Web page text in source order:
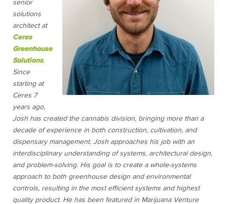
senior
solutions
architect at
Ceres
Greenhouse
Solutions.
Since
starting at
Ceres 7
years ago,
Josh has created the cannabis division, bringing more than a
decade of experience in both construction, cultivation, and
dispensary management. Josh approaches his job with an
interdisciplinary understanding of systems, architectural design,
and problem-solving. His goal is to create a whole-systems
approach to both greenhouse design and environmental
controls, resulting in the most efficient systems and highest
quality product. He has been featured in Marijuana Venture